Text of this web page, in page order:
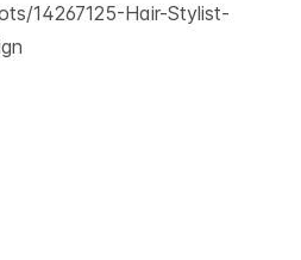
14267125-Hair-Stylist-